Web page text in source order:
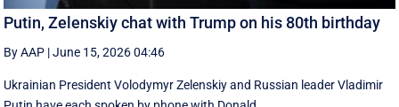
Putin, Zelenskiy chat with Trump on his 80th birthday
By AAP |June 15, 2026 04:46
Ukrainian President Volodymyr Zelenskiy and Russian leader Vladimir